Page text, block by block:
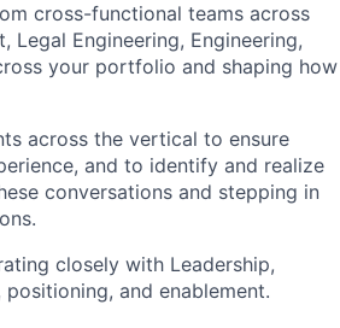
cross-functional teams across
Engineering, Engineering,
your portfolio and shaping how
across the vertical to ensure
and to identify and realize
conversations and stepping in
closely with Leadership,
and enablement.